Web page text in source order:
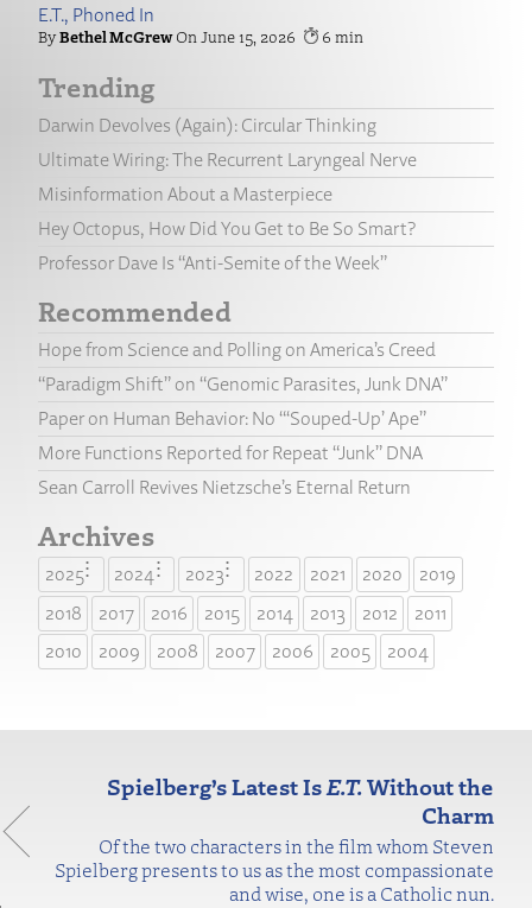
E.T., Phoned In
Bethel McGrew June 15, 2026 6
Trending
Darwin Devolves (Again): Circular Thinking
Ultimate Wiring: The Recurrent Laryngeal Nerve
Misinformation About a Masterpiece
Hey Octopus, How Did You Get to Be So Smart?
Professor Dave Is “Anti-Semite of the Week”
Recommended
Hope from Science and Polling on America’s Creed
“Paradigm Shift” on “Genomic Parasites, Junk DNA”
Paper on Human Behavior: No “‘Souped-Up’ Ape”
More Functions Reported for Repeat “Junk” DNA
Sean Carroll Revives Nietzsche’s Eternal Return
Archives
2025 2024 2023 2022 2021 2020
2019
2018
2017 2016 2015 2014 2013 2012
2011
2010
2009 2008 2007 2006 2005 2004
Spielberg’s Latest IsE.T.Without the
Charm
Of the two characters in the film whom Steven
Spielberg presents to us as the most compassionate
and wise, one is a Catholic nun.